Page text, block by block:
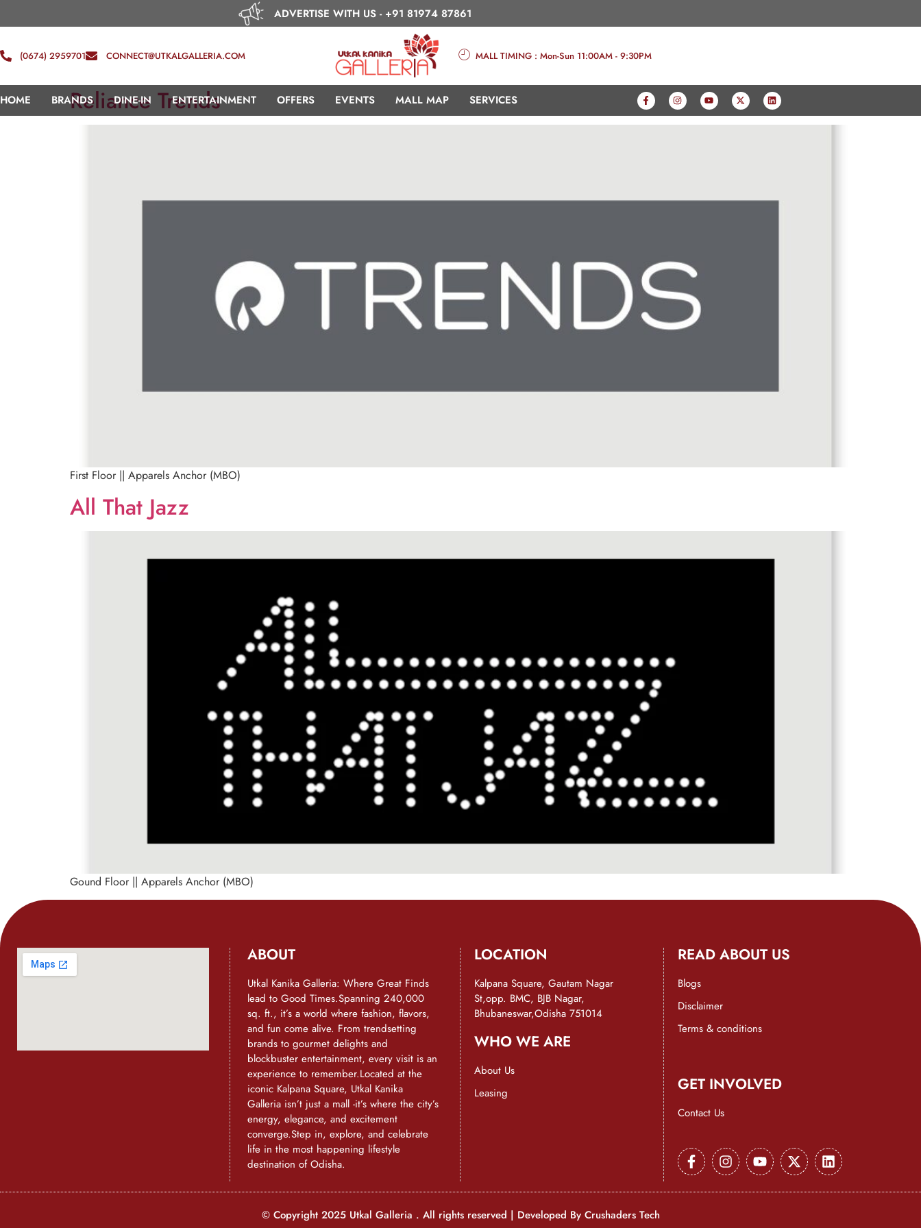
ADVERTISE WITH US - +91 81974 87861
(0674) 2959701 CONNECT@UTKALGALLERIA.COM MALL TIMING : Mon-Sun 11:00AM - 9:30PM
HOME BRANDS DINE-IN ENTERTAINMENT OFFERS EVENTS MALL MAP SERVICES
Reliance Trends
First Floor || Apparels Anchor (MBO)
All That Jazz
Gound Floor || Apparels Anchor (MBO)
ABOUT
Utkal Kanika Galleria: Where Great Finds
lead to Good Times.Spanning 240,000
sq. ft., it’s a world where fashion, flavors,
and fun come alive. From trendsetting
brands to gourmet delights and
blockbuster entertainment, every visit is an
experience to remember.Located at the
iconic Kalpana Square, Utkal Kanika
Galleria isn’t just a mall -it’s where the city’s
energy, elegance, and excitement
converge.Step in, explore, and celebrate
life in the most happening lifestyle
destination of Odisha.
LOCATION
Kalpana Square, Gautam Nagar
St,opp. BMC, BJB Nagar,
Bhubaneswar,Odisha 751014
WHO WE ARE
About Us
Leasing
READ ABOUT US
Blogs
Disclaimer
Terms & conditions
GET INVOLVED
Contact Us
© Copyright 2025 Utkal Galleria . All rights reserved | Developed By Crushaders Tech